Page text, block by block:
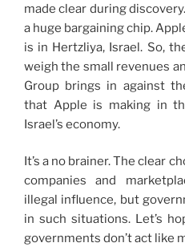
made clear during
a huge bargaining chip.
is in Hertzliya, Israel. So,
weigh the small revenues
Group brings in against
that Apple is making in
Israel’s economy.
It’s a no brainer. The clear
companies and
illegal influence, but
in such situations. Let’s
governments don’t act like